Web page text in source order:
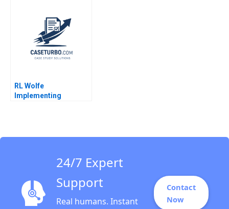
RL Wolfe
Implementing
24/7 Expert
Support
Real humans. Instant
Contact
Now